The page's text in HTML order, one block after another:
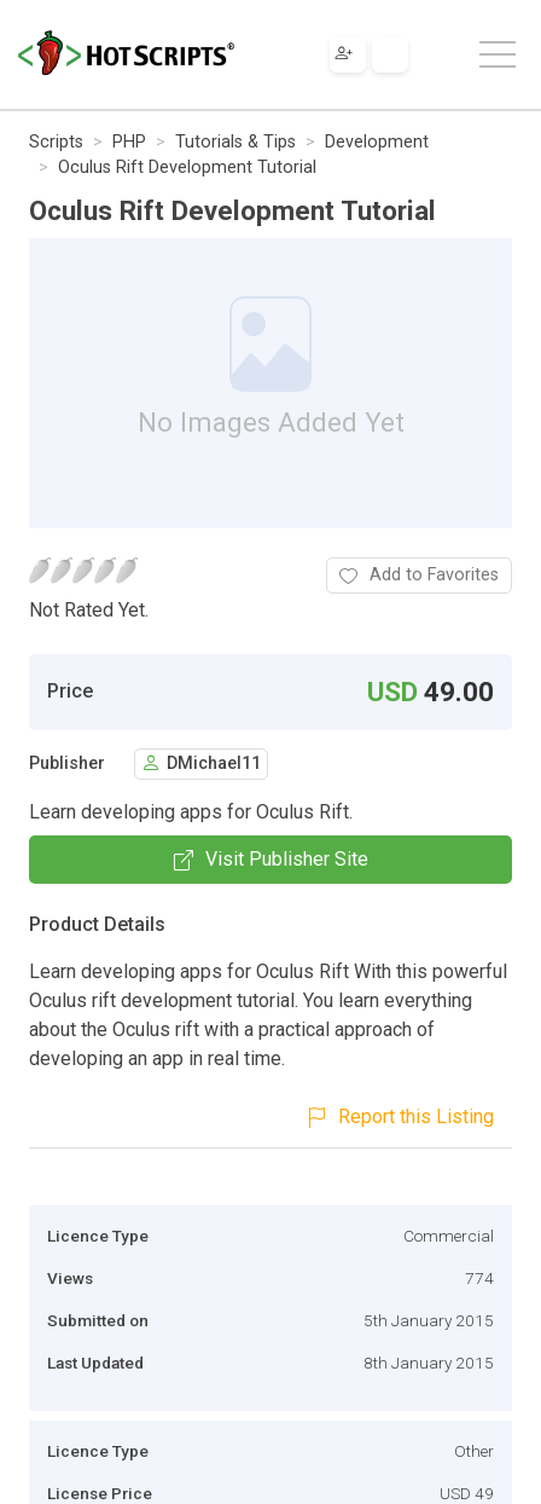
Scripts PHP Tutorials & Tips
Development
Oculus Rift Development Tutorial
Oculus Rift Development Tutorial
No Images Added Yet
Not Rated Yet.
Add to Favorites
Price USD49.00
Publisher DMichael11
Learn developing apps for Oculus Rift.
Visit Publisher Site
Product Details
Learn developing apps for Oculus Rift With this powerful
Oculus rift development tutorial. You learn everything
about the Oculus rift with a practical approach of
developing an app in real time.
Report this Listing
Licence Type Commercial
Views 774
Submitted on 5th January 2015
Last Updated 8th January 2015
Licence Type Other
License Price USD 49